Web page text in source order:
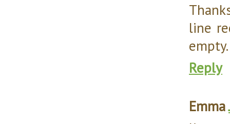
line
Reply
Emma